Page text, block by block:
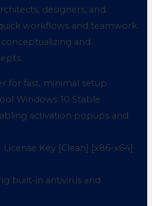
designers, and
workflows and teamwork
and
for fast, minimal setup
Windows 10 Stable
activation popups and
License Key [Clean] [x86-x64]
built-in antivirus and